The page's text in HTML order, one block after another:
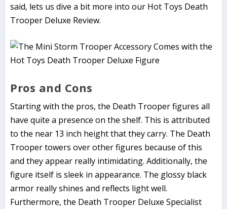
said, lets us dive a bit more into our Hot Toys Death
Trooper Deluxe Review.
Pros and Cons
Starting with the pros, the Death Trooper figures all
have quite a presence on the shelf. This is attributed
to the near 13 inch height that they carry. The Death
Trooper towers over other figures because of this
and they appear really intimidating. Additionally, the
figure itself is sleek in appearance. The glossy black
armor really shines and reflects light well.
Furthermore, the Death Trooper Deluxe Specialist